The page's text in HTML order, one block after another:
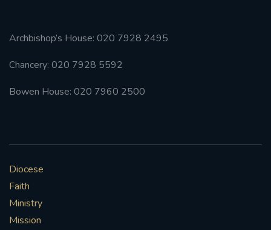
Archbishop’s House: 020 7928 2495
Chancery: 020 7928 5592
Bowen House: 020 7960 2500
Diocese
Faith
Ministry
Mission